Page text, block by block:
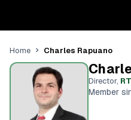
Home Charles Rapuano
Director,
Member